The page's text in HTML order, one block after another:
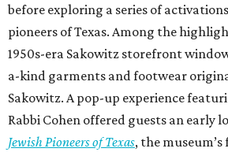
before exploring a series of
pioneers of Texas. Among the
1950s-era Sakowitz storefront
a-kind garments and footwear
Sakowitz. A pop-up experience
Rabbi Cohen offered guests an early
Jewish Pioneers of Texas, the